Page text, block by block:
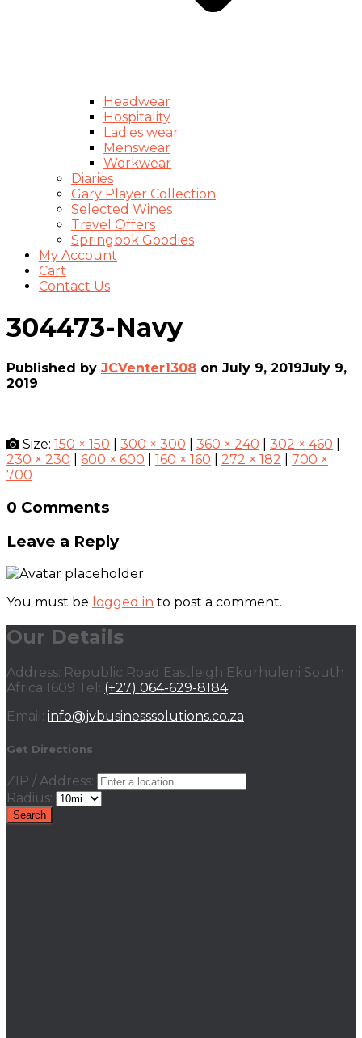
Headwear
Hospitality
Ladies wear
Menswear
Workwear
Diaries
Gary Player Collection
Selected Wines
Travel Offers
Springbok Goodies
My Account
Cart
Contact Us
304473-Navy
Published by JCVenter1308 on July 9, 2019July 9,
2019
Size: 150 × 150 300 × 300 360 × 240 302 × 460
230 × 230
600 × 600 160 × 160 272 × 182
700 ×
700
0 Comments
Leave a Reply
You must be logged in to post a comment.
Our Details
Address: Republic Road Eastleigh Ekurhuleni South
Africa 1609 Tel: (+27) 064-629-8184
Email: info@jvbusinesssolutions.co.za
Get Directions
ZIP / Address:
Radius: